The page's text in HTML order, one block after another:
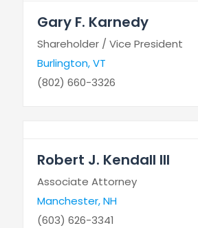
Gary F. Karnedy
Shareholder / Vice President
Burlington, VT
(802) 660-3326
Robert J. Kendall III
Associate Attorney
Manchester, NH
(603) 626-3341